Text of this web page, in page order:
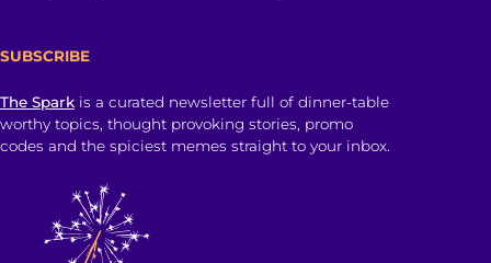
SUBSCRIBE
The Spark is a curated newsletter full of dinner-table
worthy topics, thought provoking stories, promo
codes and the spiciest memes straight to your inbox.